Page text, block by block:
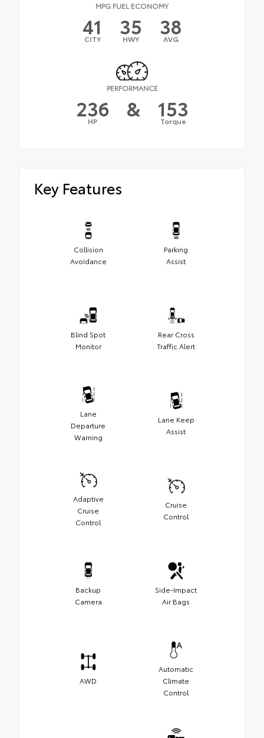
MPG FUEL ECONOMY
41
CITY 35
HWY 38
AVG
PERFORMANCE
236
HP & 153
Torque
Key Features
Collision
Avoidance
Parking
Assist
Blind Spot
Monitor
Rear Cross
Traffic Alert
Lane
Departure
Warning
Lane Keep
Assist
Adaptive
Cruise
Control
Cruise
Control
Backup
Camera
Side-Impact
Air Bags
AWD
Automatic
Climate
Control